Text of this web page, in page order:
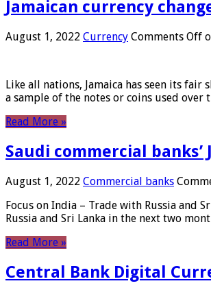
Jamaican currency
August 1, 2022 Currency Comments Off
Like all nations, Jamaica has seen its
a sample of the notes or coins used
Read More »
Saudi commercial
August 1, 2022 Commercial banks
Focus on India – Trade with Russia and
Russia and Sri Lanka in the next two
Read More »
Central Bank Digital